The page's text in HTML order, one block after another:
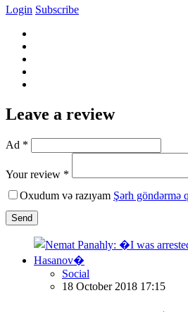
Login Subscribe
Leave a review
Ad *
Your review *
Oxudum və razıyam Şərh göndərmə
Send
Social
18 October 2018 17:15